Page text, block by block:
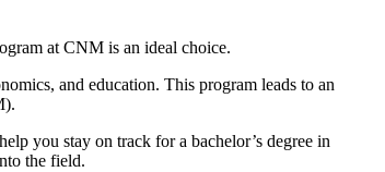
at CNM is an ideal choice.
and education. This program leads to an
you stay on track for a bachelor’s degree in
the field.